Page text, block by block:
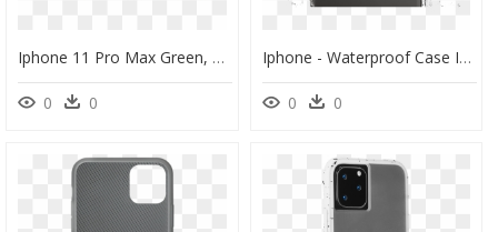
Iphone 11 Pro Max Green, HD Png Download
0 0
Iphone - Waterproof Case Iphone 11 Pro Max, HD Png Download
0 0